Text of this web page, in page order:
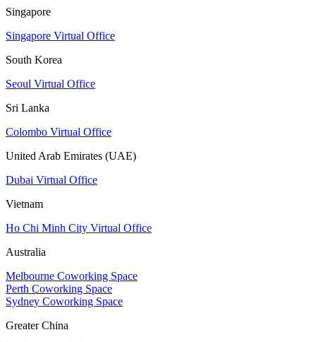
Singapore
Singapore Virtual Office
South Korea
Seoul Virtual Office
Sri Lanka
Colombo Virtual Office
United Arab Emirates (UAE)
Dubai Virtual Office
Vietnam
Ho Chi Minh City Virtual Office
Australia
Melbourne Coworking Space
Perth Coworking Space
Sydney Coworking Space
Greater China